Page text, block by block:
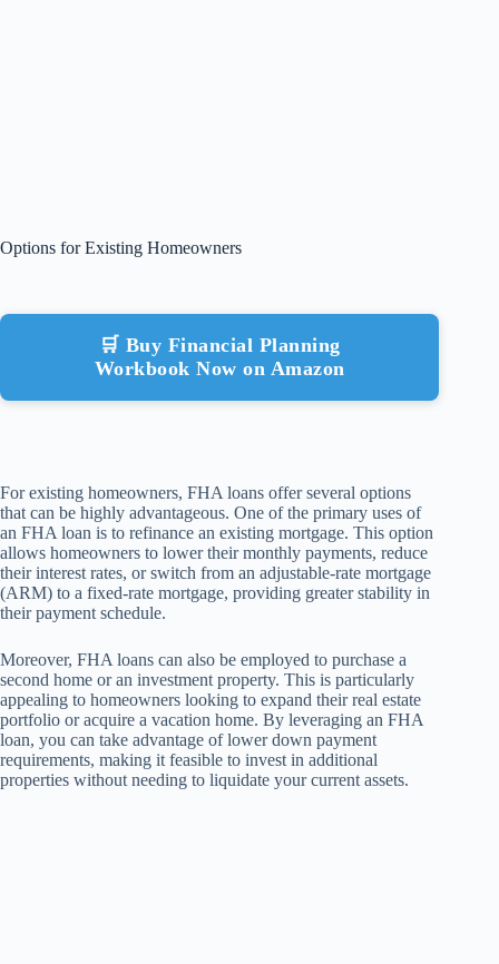
Options for Existing Homeowners
🛒 Buy Financial Planning
Workbook Now on Amazon
For existing homeowners, FHA loans offer several options
that can be highly advantageous. One of the primary uses of
an FHA loan is to refinance an existing mortgage. This option
allows homeowners to lower their monthly payments, reduce
their interest rates, or switch from an adjustable-rate mortgage
(ARM) to a fixed-rate mortgage, providing greater stability in
their payment schedule.
Moreover, FHA loans can also be employed to purchase a
second home or an investment property. This is particularly
appealing to homeowners looking to expand their real estate
portfolio or acquire a vacation home. By leveraging an FHA
loan, you can take advantage of lower down payment
requirements, making it feasible to invest in additional
properties without needing to liquidate your current assets.